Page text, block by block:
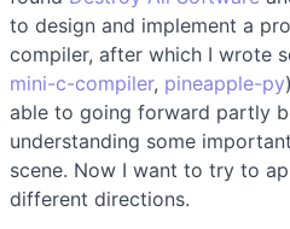
to design and implement a
compiler, after which I wrote
mini-c-compiler, pineapple-py
able to going forward partly
understanding some
scene. Now I want to try to
different directions.